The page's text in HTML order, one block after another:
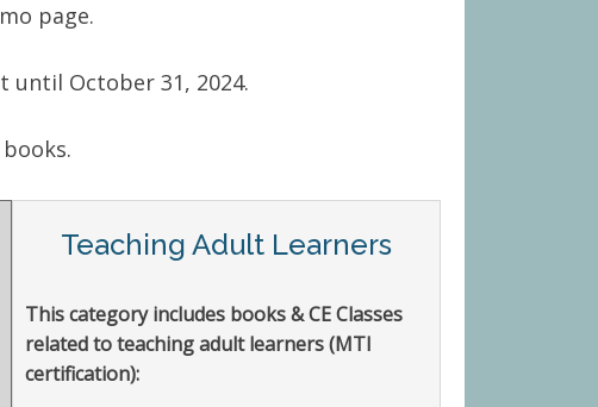
page.
until October 31, 2024.
Teaching Adult Learners
This category includes books & CE Classes
related to teaching adult learners (MTI
certification):